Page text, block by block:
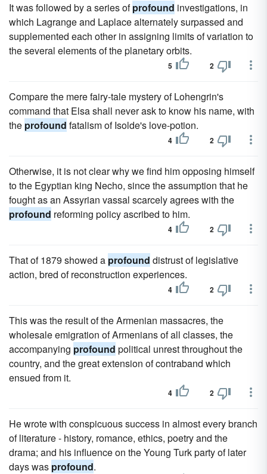
It was followed by a series ofprofound investigations, in
which Lagrange and Laplace alternately surpassed and
supplemented each other in assigning limits of variation to
the several elements of the planetary orbits.
5 2
Compare the mere fairy-tale mystery of Lohengrin's
command that Elsa shall never ask to know his name, with
the profound fatalism of Isolde's love-potion.
4 2
Otherwise, it is not clear why we find him opposing himself
to the Egyptian king Necho, since the assumption that he
fought as an Assyrian vassal scarcely agrees with the
profound reforming policy ascribed to him.
4 2
That of 1879 showed a profound distrust of legislative
action, bred of reconstruction experiences.
4 2
This was the result of the Armenian massacres, the
wholesale emigration of Armenians of all classes, the
accompanying profound political unrest throughout the
country, and the great extension of contraband which
ensued from it.
4 2
He wrote with conspicuous success in almost every branch
of literature - history, romance, ethics, poetry and the
drama; and his influence on the Young Turk party of later
days was profound.